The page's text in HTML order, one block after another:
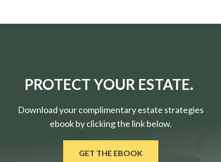
PROTECT YOUR ESTATE.
Download your complimentary estate strategies
ebook by clicking the link below.
GET THE EBOOK